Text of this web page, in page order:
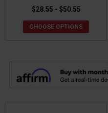
$28.55 - $50.55
CHOOSE OPTIONS